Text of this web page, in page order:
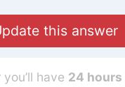
this answer
have 24 hours